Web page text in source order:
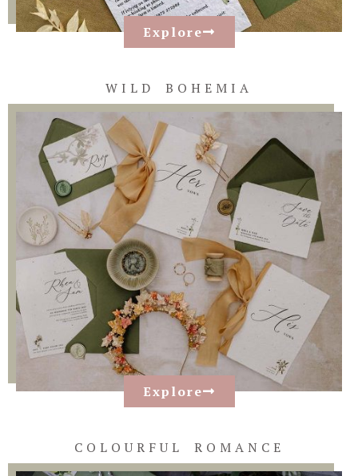
Explore
WILD BOHEMIA
Explore
COLOURFUL ROMANCE